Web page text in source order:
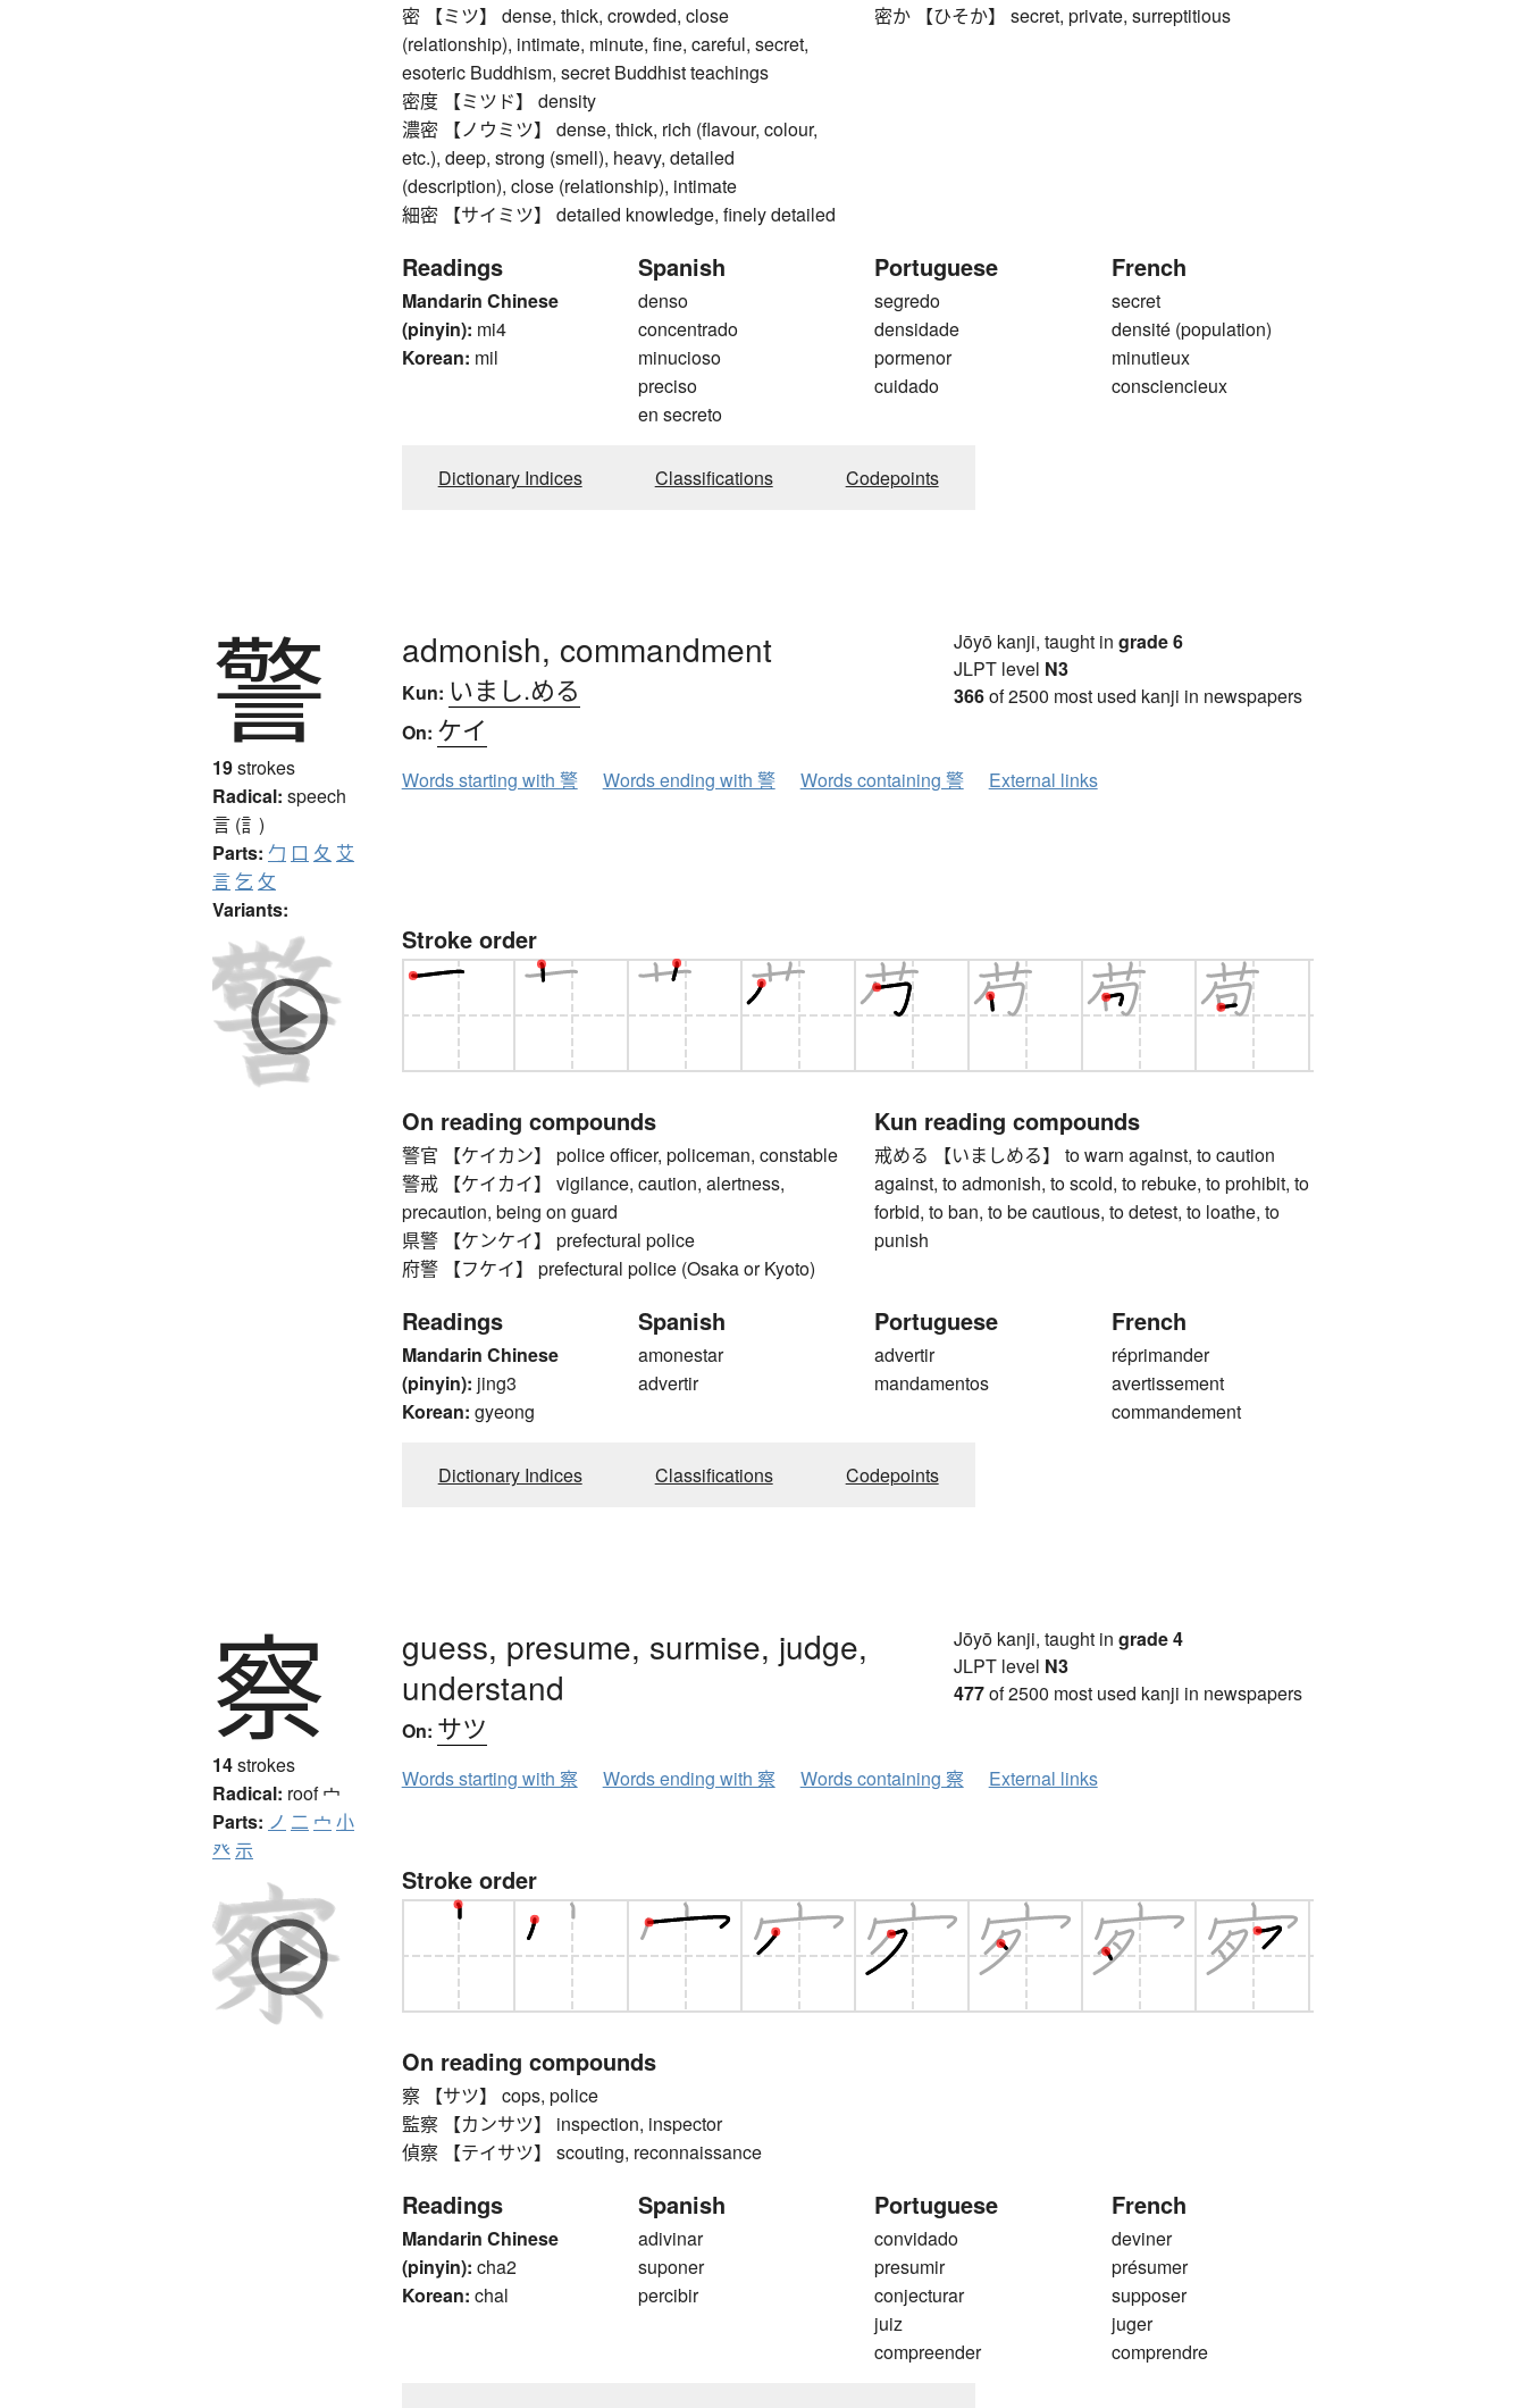
密 【ミツ】 dense, thick, crowded, close
(relationship), intimate, minute, fine, careful, secret,
esoteric Buddhism, secret Buddhist teachings
密度 【ミツド】 density
濃密 【ノウミツ】 dense, thick, rich (flavour, colour,
etc.), deep, strong (smell), heavy, detailed
(description), close (relationship), intimate
細密 【サイミツ】 detailed knowledge, finely detailed
密か 【ひそか】 secret, private, surreptitious
Readings
Mandarin Chinese
(pinyin): mi4
Korean: mil
Spanish
denso
concentrado
minucioso
preciso
en secreto
Portuguese
segredo
densidade
pormenor
cuidado
French
secret
densité (population)
minutieux
consciencieux
Dictionary Indices Classifications Codepoints
警
19strokes
Radical: speech
言 (訁)
Parts: 勹 口 夂 艾
言 乞 攵
Variants:
admonish, commandment
Kun: いまし.める
On: ケイ
Jōyō kanji, taught in grade 6
JLPT level N3
366of 2500 most used kanji in newspapers
Words starting with 警 Words ending with 警 Words containing 警 External links
Stroke order
On reading compounds
警官 【ケイカン】 police officer, policeman, constable
警戒 【ケイカイ】 vigilance, caution, alertness,
precaution, being on guard
県警 【ケンケイ】 prefectural police
府警 【フケイ】 prefectural police (Osaka or Kyoto)
Kun reading compounds
戒める 【いましめる】 to warn against, to caution
against, to admonish, to scold, to rebuke, to prohibit, to
forbid, to ban, to be cautious, to detest, to loathe, to
punish
Readings
Mandarin Chinese
(pinyin): jing3
Korean: gyeong
Spanish
amonestar
advertir
Portuguese
advertir
mandamentos
French
réprimander
avertissement
commandement
Dictionary Indices Classifications Codepoints
察
14strokes
Radical: roof宀
Parts: ノ 二 宀 小
癶示
guess, presume, surmise, judge,
understand
On: サツ
Jōyō kanji, taught in grade 4
JLPT level N3
477of 2500 most used kanji in newspapers
Words starting with 察 Words ending with 察 Words containing 察 External links
Stroke order
On reading compounds
察 【サツ】 cops, police
監察 【カンサツ】 inspection, inspector
偵察 【テイサツ】 scouting, reconnaissance
Readings
Mandarin Chinese
(pinyin): cha2
Korean: chal
Spanish
adivinar
suponer
percibir
Portuguese
convidado
presumir
conjecturar
juiz
compreender
French
deviner
présumer
supposer
juger
comprendre